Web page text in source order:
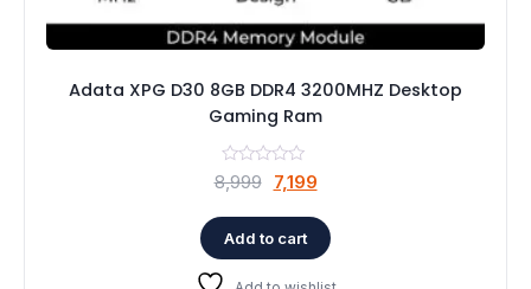
Adata XPG D30 8GB DDR4 3200MHZ Desktop
Gaming Ram
8,999
Original
was:
₹8,999.
7,199Current
is:
₹7,199.
Add to cart